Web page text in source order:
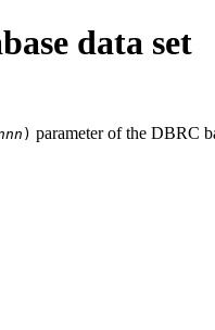
data set
) parameter of the DBRC